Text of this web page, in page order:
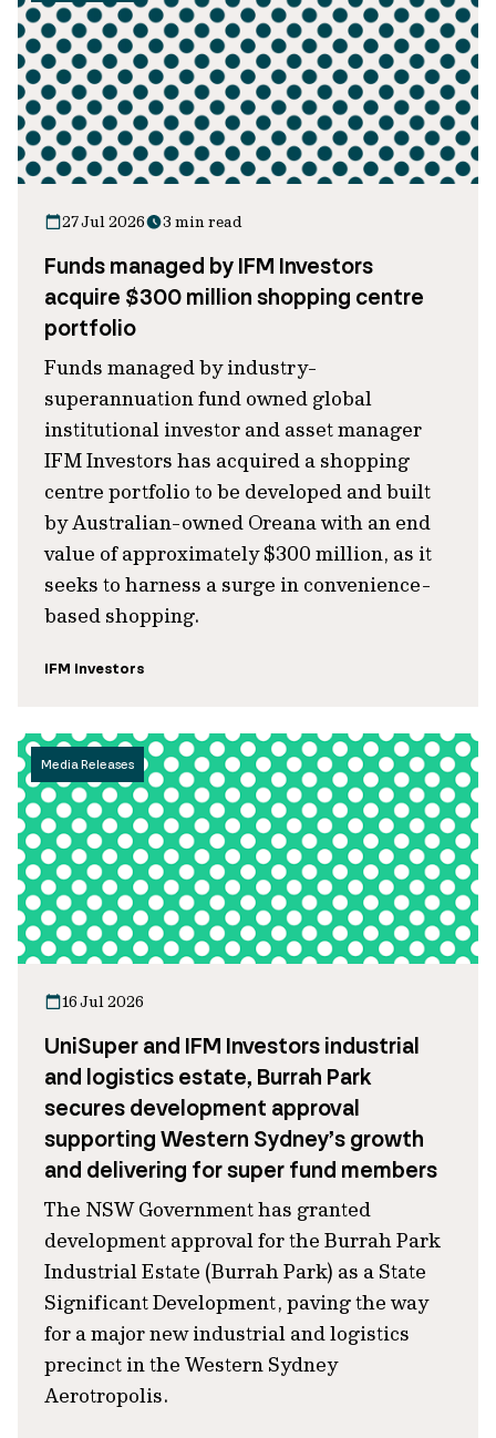
27 Jul 2026 3 min read
Funds managed by IFM Investors
acquire $300 million shopping centre
portfolio
Funds managed by industry-
superannuation fund owned global
institutional investor and asset manager
IFM Investors has acquired a shopping
centre portfolio to be developed and built
by Australian-owned Oreana with an end
value of approximately $300 million, as it
seeks to harness a surge in convenience-
based shopping.
IFM Investors
Media Releases
16 Jul 2026
UniSuper and IFM Investors industrial
and logistics estate, Burrah Park
secures development approval
supporting Western Sydney’s growth
and delivering for super fund members
The NSW Government has granted
development approval for the Burrah Park
Industrial Estate (Burrah Park) as a State
Significant Development, paving the way
for a major new industrial and logistics
precinct in the Western Sydney
Aerotropolis.